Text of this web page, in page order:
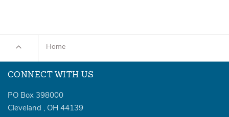
Home
CONNECT WITH US
PO Box 398000
Cleveland , OH 44139